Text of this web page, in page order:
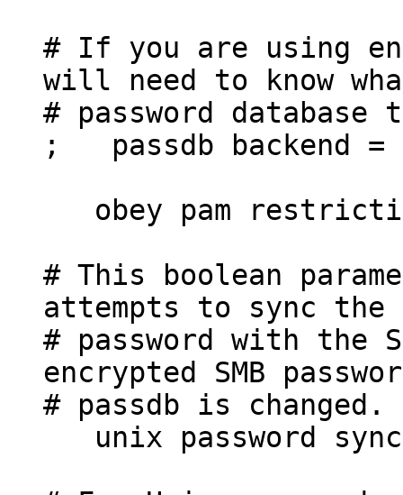
# If you are using
will need to know
# password
; passdb backend =
obey pam
# This boolean
attempts to sync the
# password with the
encrypted SMB
# passdb is changed.
unix password